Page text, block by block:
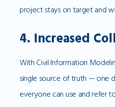
project stays on target and
4. Increased
With Civil Information
single source of truth — one
everyone can use and refer